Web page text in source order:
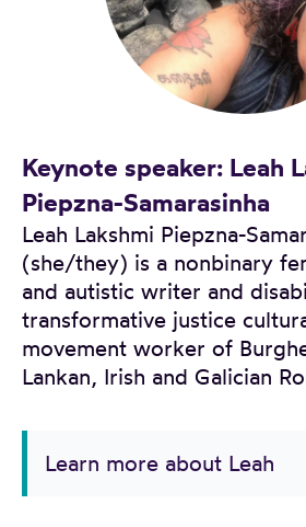
Keynote speaker: Leah
Piepzna-Samarasinha
Leah Lakshmi Piepzna-
(she/they) is a nonbinary
and autistic writer and
transformative justice
movement worker of
Lankan, Irish and Galician
Learn more about Leah